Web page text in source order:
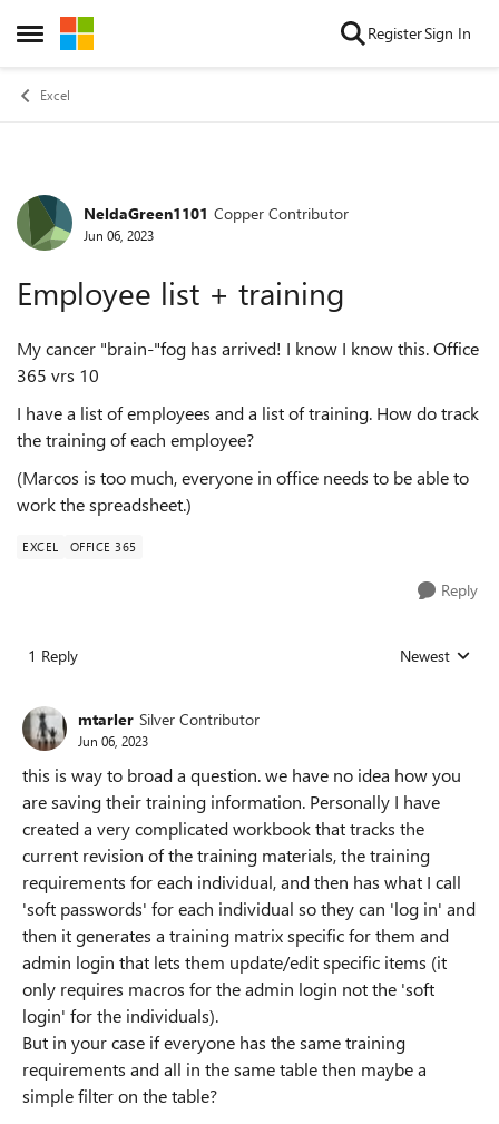
Open Side Menu
Skip to content RegisterSign In
Excel
Forum Discussion
NeldaGreen1101 Copper Contributor
Jun 06, 2023
Employee list + training
My cancer "brain-"fog has arrived! I know I know this. Office
365 vrs 10
I have a list of employees and a list of training. How do track
the training of each employee?
(Marcos is too much, everyone in office needs to be able to
work the spreadsheet.)
EXCEL OFFICE 365
Reply
1 Reply Replies sorted
Newest
mtarler Silver Contributor
Jun 06, 2023
this is way to broad a question. we have no idea how you
are saving their training information. Personally I have
created a very complicated workbook that tracks the
current revision of the training materials, the training
requirements for each individual, and then has what I call
'soft passwords' for each individual so they can 'log in' and
then it generates a training matrix specific for them and
admin login that lets them update/edit specific items (it
only requires macros for the admin login not the 'soft
login' for the individuals).
But in your case if everyone has the same training
requirements and all in the same table then maybe a
simple filter on the table?